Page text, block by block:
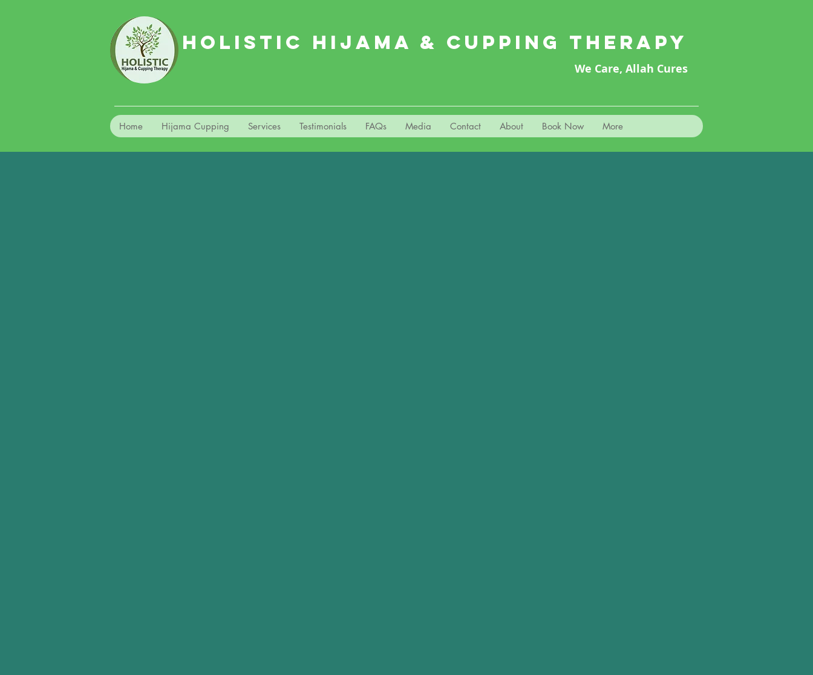
HOLISTIC HIJAMA & CUPPING THERAPY
We Care, Allah Cures
Home Hijama Cupping Services Testimonials FAQs Media Contact About Book Now More